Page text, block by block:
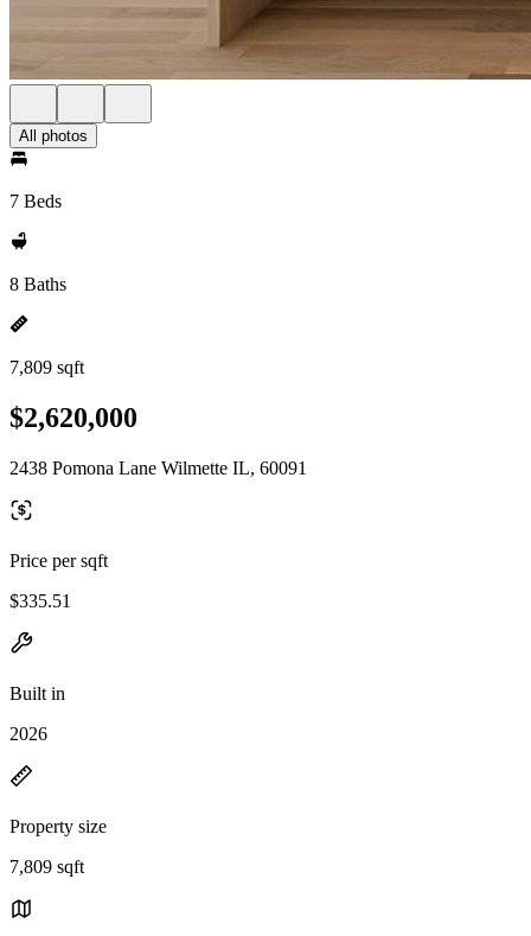
All photos
7 Beds
8 Baths
7,809 sqft
$2,620,000
2438 Pomona Lane Wilmette IL, 60091
Price per sqft
$335.51
Built in
2026
Property size
7,809 sqft